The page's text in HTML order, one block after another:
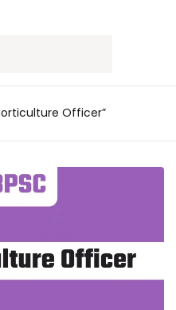
Officer”